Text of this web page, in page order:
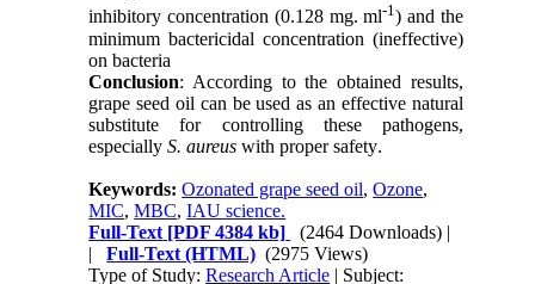
inhibitory concentration (0.128 mg. ml-1) and the
minimum bactericidal concentration (ineffective)
on bacteria
Conclusion: According to the obtained results,
grape seed oil can be used as an effective natural
substitute for controlling these pathogens,
especiallyS. aureus with proper safety.
Keywords:Ozonated grape seed oil,Ozone,
MIC,MBC,IAU science.
Full-Text [PDF 4384 kb] (2464 Downloads) |
|Full-Text (HTML) (2975 Views)
Type of Study:Research Article | Subject: